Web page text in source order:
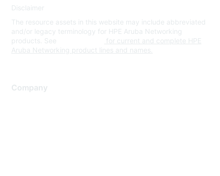
Disclaimer
The resource assets in this website may include abbreviated
and/or legacy terminology for HPE Aruba Networking
products. See
for current and complete HPE
Aruba Networking product lines and names.
Company